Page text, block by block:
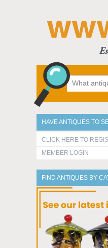
HAVE ANTIQUES TO
CLICK HERE TO
MEMBER LOGIN
FIND ANTIQUES BY